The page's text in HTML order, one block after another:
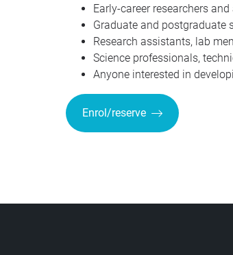
Early-career researchers
Graduate and postgraduate
Research assistants, lab
Science professionals,
Anyone interested in
Enrol/reserve